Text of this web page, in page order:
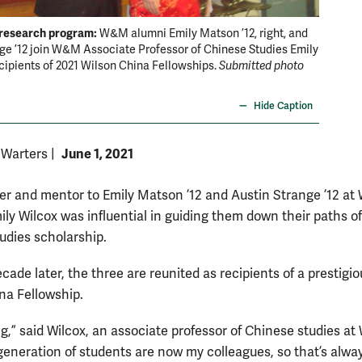
program:W&M alumni Emily Matson ’12, right, and
’12 join W&M Associate Professor of Chinese Studies Emily
of 2021 Wilson China Fellowships.Submitted photo
Hide Caption
June 1, 2021
and mentor to Emily Matson ’12 and Austin Strange ’12 at
Wilcox was influential in guiding them down their paths of
scholarship.
later, the three are reunited as recipients of a
Fellowship.
said Wilcox, an associate professor of Chinese studies at
of students are now my colleagues, so that’s